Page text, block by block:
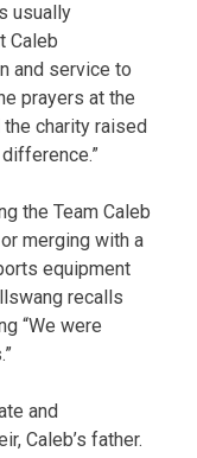
usually
Caleb
and service to
prayers at the
charity raised
the Team Caleb
merging with a
equipment
recalls
“We were
and
Caleb’s father.